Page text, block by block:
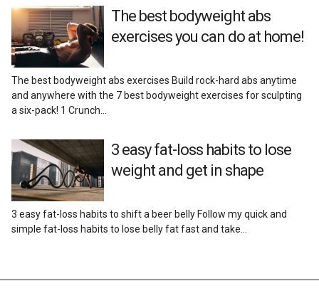
The best bodyweight abs
exercises you can do at home!
The best bodyweight abs exercises Build rock-hard abs anytime
and anywhere with the 7 best bodyweight exercises for sculpting
a six-pack! 1 Crunch…
3 easy fat-loss habits to lose
weight and get in shape
3 easy fat-loss habits to shift a beer belly Follow my quick and
simple fat-loss habits to lose belly fat fast and take…